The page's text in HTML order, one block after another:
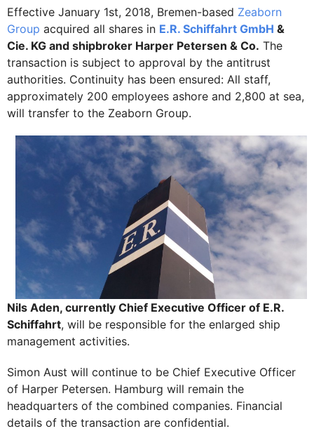
Effective January 1st, 2018, Bremen-based Zeaborn
Group acquired all shares in E.R. Schiffahrt GmbH &
Cie. KG and shipbroker Harper Petersen & Co. The
transaction is subject to approval by the antitrust
authorities. Continuity has been ensured: All staff,
approximately 200 employees ashore and 2,800 at sea,
will transfer to the Zeaborn Group.
Nils Aden, currently Chief Executive Officer of E.R.
Schiffahrt, will be responsible for the enlarged ship
management activities.
Simon Aust will continue to be Chief Executive Officer
of Harper Petersen. Hamburg will remain the
headquarters of the combined companies. Financial
details of the transaction are confidential.